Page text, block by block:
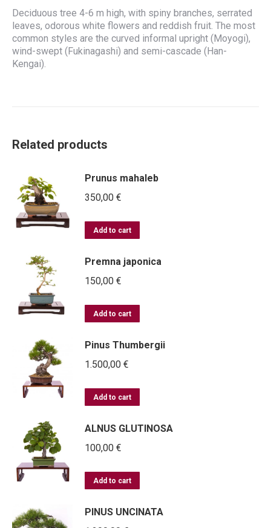
Deciduous tree 4-6 m high, with spiny branches, serrated
leaves, odorous white flowers and reddish fruit. The most
common styles are the curved informal upright (Moyogi),
wind-swept (Fukinagashi) and semi-cascade (Han-
Kengai).
Related products
Prunus mahaleb
350,00 €
Add to cart
Premna japonica
150,00 €
Add to cart
Pinus Thumbergii
1.500,00 €
Add to cart
ALNUS GLUTINOSA
100,00 €
Add to cart
PINUS UNCINATA